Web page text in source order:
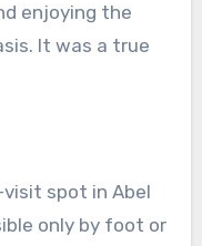
enjoying the
It was a true
spot in Abel
only by foot or